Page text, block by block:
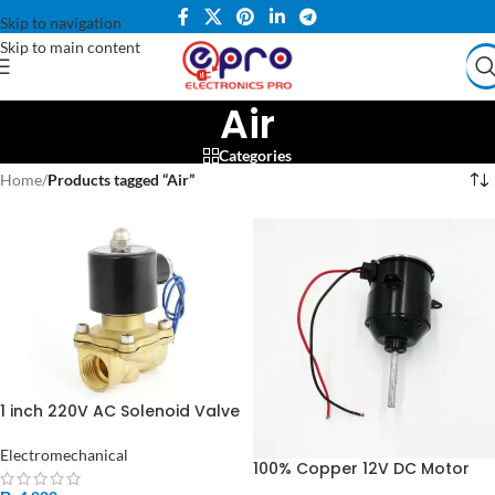
Skip to navigation
Skip to main content
Air
Categories
Home/Products tagged “Air”
1 inch 220V AC Solenoid Valve
Air in Pakistan
Electromechanical
100% Copper 12V DC Motor